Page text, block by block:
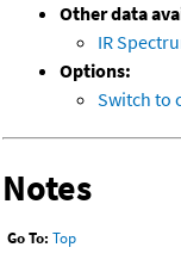
Other data
IR
Options:
Switch to
Notes
Go To: Top